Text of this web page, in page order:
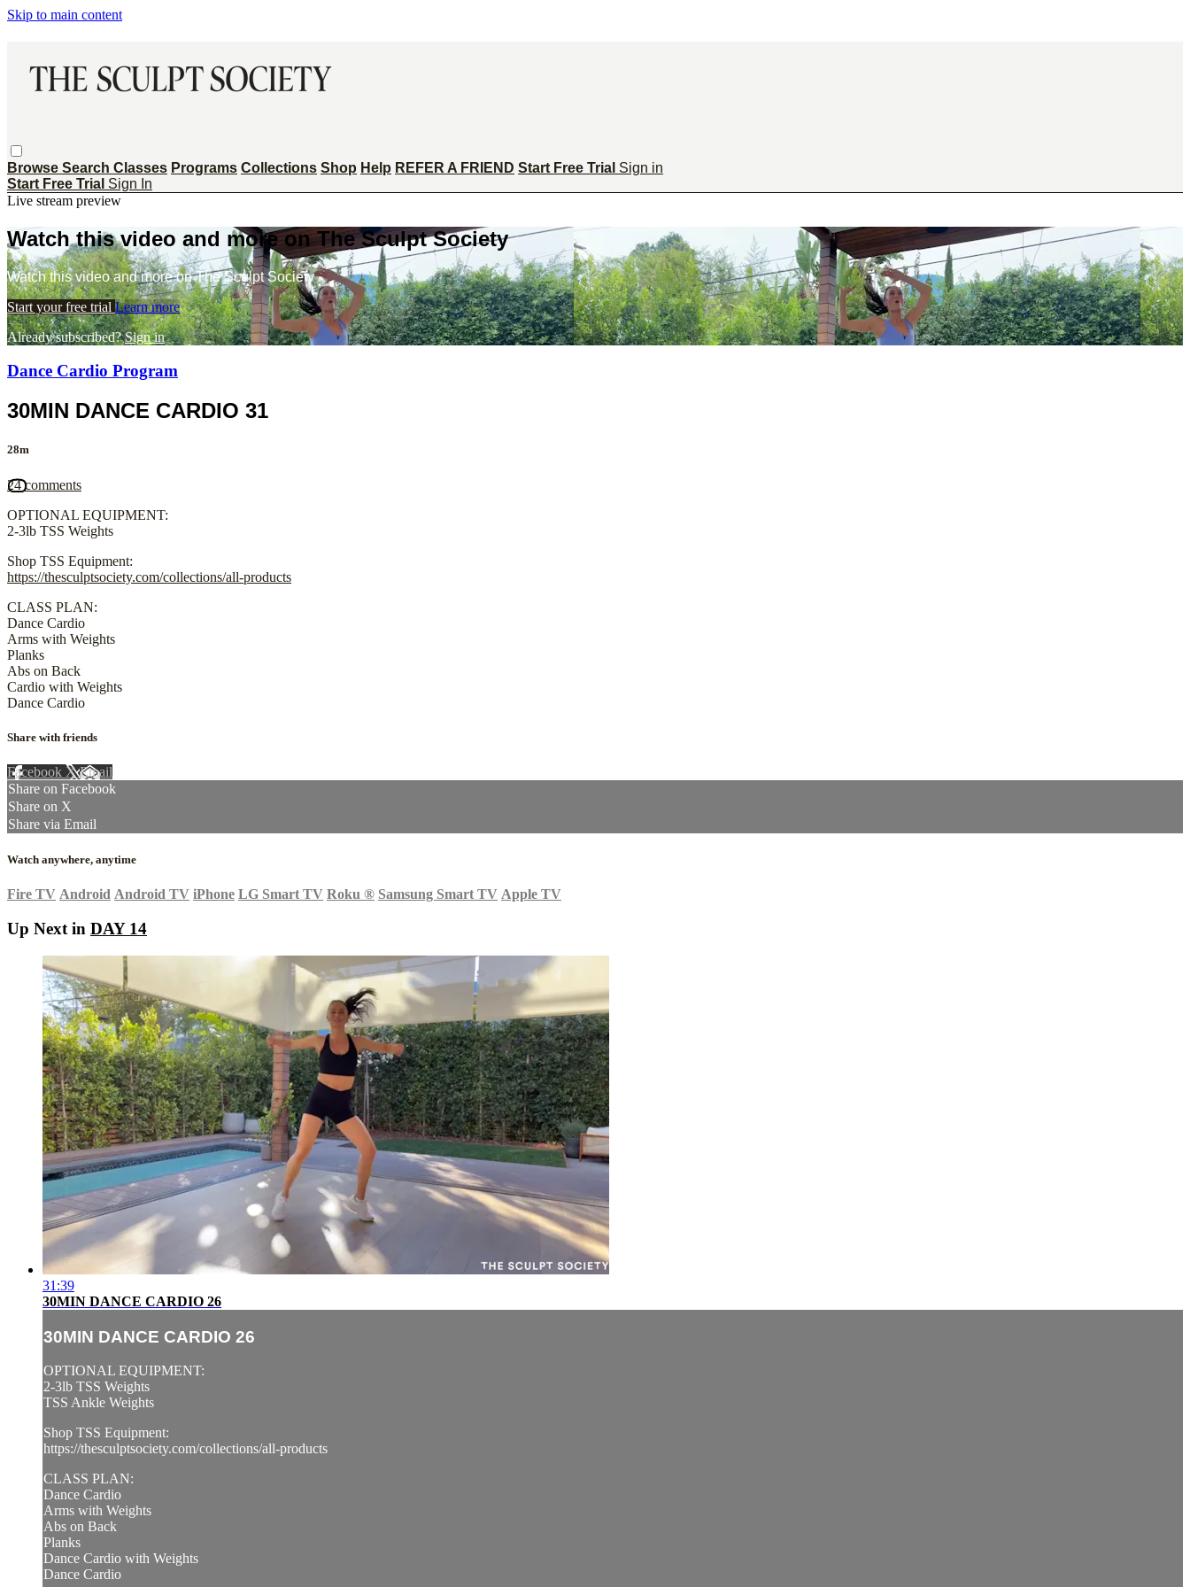
Skip to main content
Browse Search Classes Programs Collections Shop Help REFER A FRIEND Start Free Trial Sign in
Start Free Trial Sign In
Live stream preview
Watch this video and more on The Sculpt Society
Watch this video and more on The Sculpt Society
Start your free trial Learn more
Already subscribed?Sign in
Dance Cardio Program
30MIN DANCE CARDIO 31
28m
24 comments
OPTIONAL EQUIPMENT:
2-3lb TSS Weights
Shop TSS Equipment:
https://thesculptsociety.com/collections/all-products
CLASS PLAN:
Dance Cardio
Arms with Weights
Planks
Abs on Back
Cardio with Weights
Dance Cardio
Share with friends
Facebook XEmail
Share on Facebook
Share on X
Share via Email
Watch anywhere, anytime
Fire TV Android Android TV iPhone LG Smart TV Roku ® Samsung Smart TV Apple TV
Up Next in DAY 14
31:39
30MIN DANCE CARDIO 26
30MIN DANCE CARDIO 26
OPTIONAL EQUIPMENT:
2-3lb TSS Weights
TSS Ankle Weights
Shop TSS Equipment:
https://thesculptsociety.com/collections/all-products
CLASS PLAN:
Dance Cardio
Arms with Weights
Abs on Back
Planks
Dance Cardio with Weights
Dance Cardio